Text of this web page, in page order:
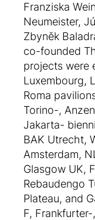
Franziska
Neumeister,
Zbyněk
co-founded
projects were
Luxembourg,
Roma
Torino-,
Jakarta-
BAK Utrecht,
Amsterdam,
Glasgow UK,
Rebaudengo
Plateau, and
F,